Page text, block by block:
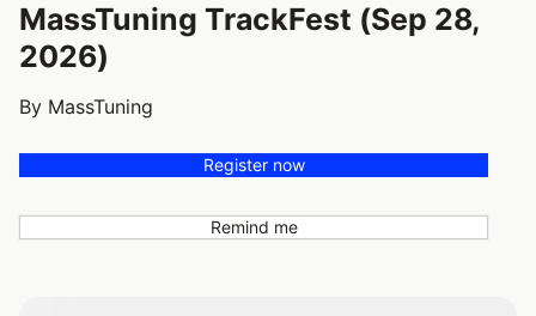
MassTuning TrackFest (Sep 28,
2026)
By MassTuning
Register now
Remind me